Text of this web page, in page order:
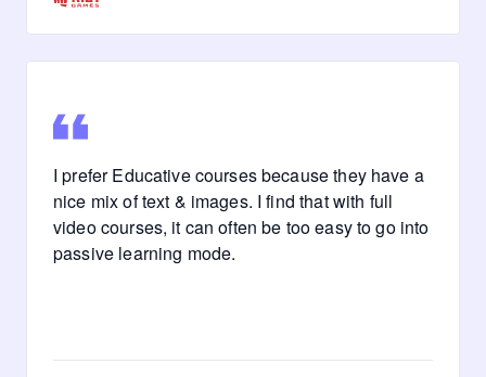
I prefer Educative courses because they have a
nice mix of text & images. I find that with full
video courses, it can often be too easy to go into
passive learning mode.